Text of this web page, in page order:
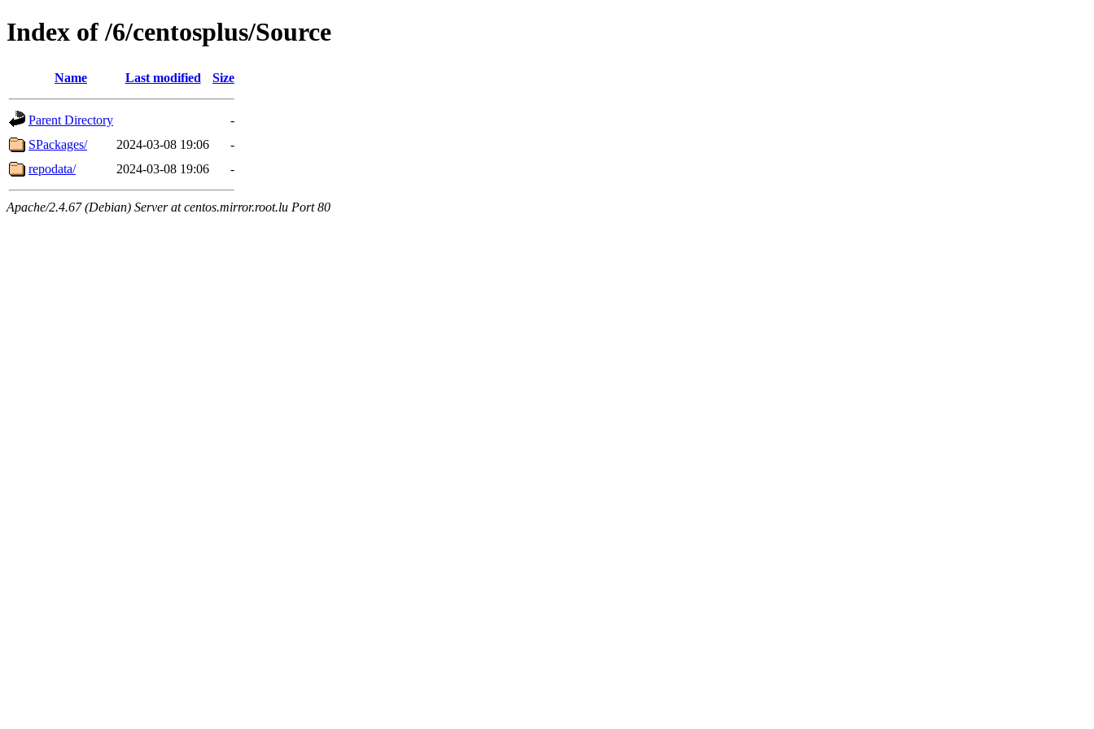
Index of /6/centosplus/Source
Name Last modified Size
Parent Directory
-
SPackages/
2024-03-08 19:06
-
repodata/
2024-03-08 19:06 -
Apache/2.4.67 (Debian) Server at centos.mirror.root.lu Port 80